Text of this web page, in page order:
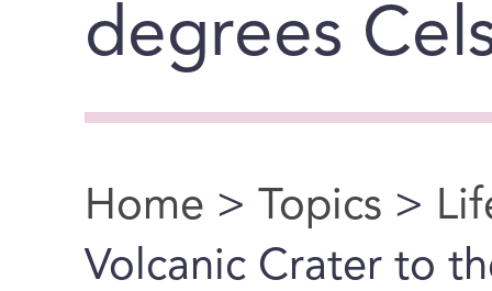
degrees
You are here
Home > Topics >
Volcanic Crater to